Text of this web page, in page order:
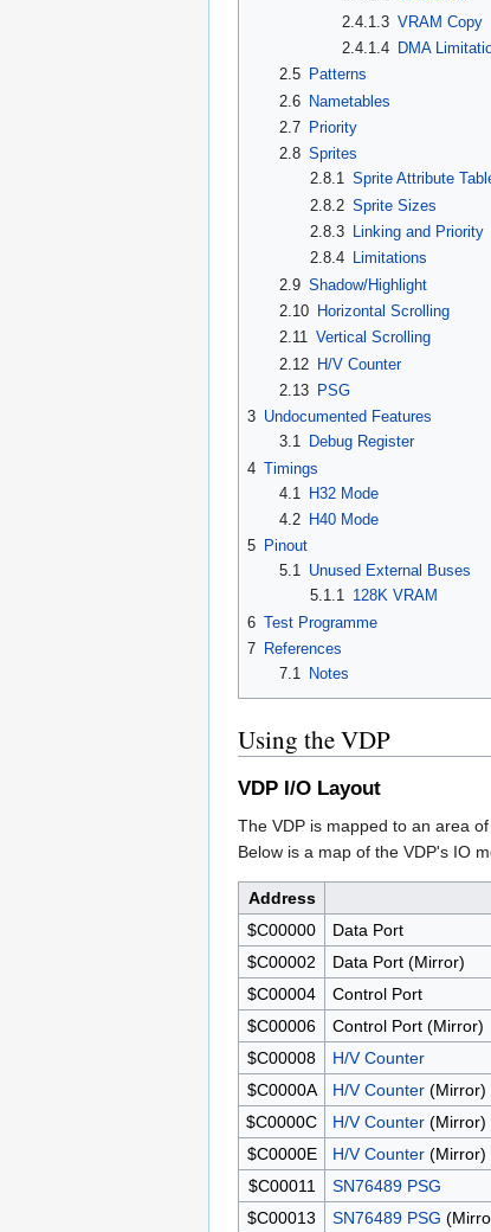
2.4.1.3 VRAM Copy
2.4.1.4
DMA
2.5
Patterns
2.6 Nametables
2.7
Priority
2.8 Sprites
2.8.1 Sprite Attribute
2.8.2 Sprite Sizes
2.8.3
Linking and Priority
2.8.4 Limitations
2.9 Shadow/Highlight
2.10
Horizontal Scrolling
2.11 Vertical Scrolling
2.12 H/V Counter
2.13
PSG
3 Undocumented Features
3.1
Debug Register
4 Timings
4.1
H32 Mode
4.2
H40 Mode
5 Pinout
5.1 Unused External Buses
5.1.1 128K VRAM
6 Test Programme
7 References
7.1
Notes
Using the VDP
VDP I/O Layout
The VDP is mapped to an area
Below is a map of the VDP's IO
Address
$C00000
Data Port
$C00002
Data Port (Mirror)
$C00004
Control Port
$C00006
Control Port (Mirror)
$C00008
H/V Counter
$C0000A
H/V Counter(Mirror)
$C0000C
H/V Counter(Mirror)
$C0000E
H/V Counter(Mirror)
$C00011
SN76489 PSG
$C00013
SN76489 PSG